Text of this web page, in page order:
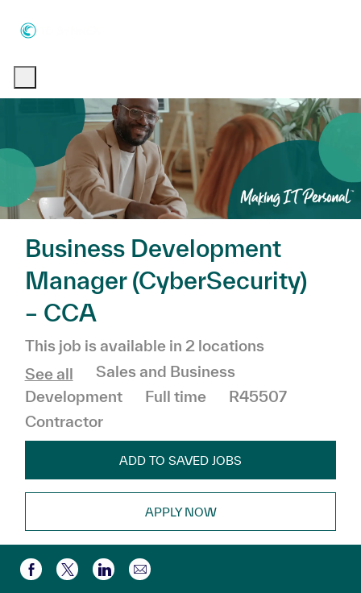
Business Development
Manager (CyberSecurity)
– CCA
This job is available in 2 locations
See all
Category
Sales and Business
Development
Job Type
Full time
R45507
Contractor
ADD TO SAVED JOBS
APPLY NOW
Share via Facebook
Share via twitter
Share via LinkedIn
Share via email